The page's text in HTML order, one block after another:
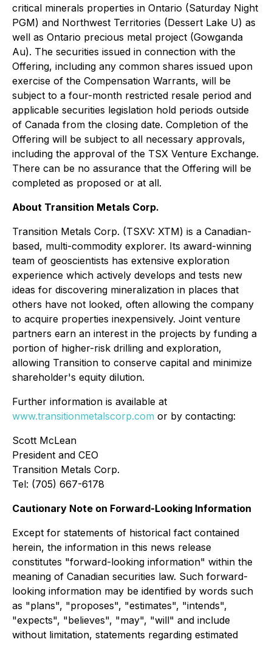
critical minerals properties in Ontario (Saturday Night
PGM) and Northwest Territories (Dessert Lake U) as
well as Ontario precious metal project (Gowganda
Au). The securities issued in connection with the
Offering, including any common shares issued upon
exercise of the Compensation Warrants, will be
subject to a four-month restricted resale period and
applicable securities legislation hold periods outside
of Canada from the closing date. Completion of the
Offering will be subject to all necessary approvals,
including the approval of the TSX Venture Exchange.
There can be no assurance that the Offering will be
completed as proposed or at all.
About Transition Metals Corp.
Transition Metals Corp. (TSXV: XTM) is a Canadian-
based, multi-commodity explorer. Its award-winning
team of geoscientists has extensive exploration
experience which actively develops and tests new
ideas for discovering mineralization in places that
others have not looked, often allowing the company
to acquire properties inexpensively. Joint venture
partners earn an interest in the projects by funding a
portion of higher-risk drilling and exploration,
allowing Transition to conserve capital and minimize
shareholder's equity dilution.
Further information is available at
www.transitionmetalscorp.com or by contacting:
Scott McLean
President and CEO
Transition Metals Corp.
Tel: (705) 667-6178
Cautionary Note on Forward-Looking Information
Except for statements of historical fact contained
herein, the information in this news release
constitutes "forward-looking information" within the
meaning of Canadian securities law. Such forward-
looking information may be identified by words such
as "plans", "proposes", "estimates", "intends",
"expects", "believes", "may", "will" and include
without limitation, statements regarding estimated